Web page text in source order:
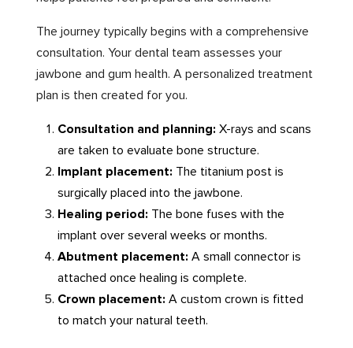
The journey typically begins with a comprehensive
consultation. Your dental team assesses your
jawbone and gum health. A personalized treatment
plan is then created for you.
Consultation and planning: X-rays and scans
are taken to evaluate bone structure.
Implant placement: The titanium post is
surgically placed into the jawbone.
Healing period: The bone fuses with the
implant over several weeks or months.
Abutment placement: A small connector is
attached once healing is complete.
Crown placement: A custom crown is fitted
to match your natural teeth.